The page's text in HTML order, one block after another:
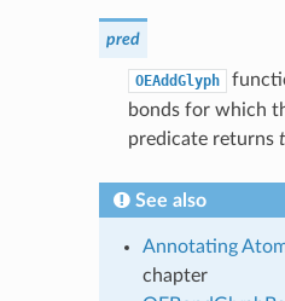
pred
OEAddGlyph
bonds for which
predicate returns
See also
Annotating
chapter